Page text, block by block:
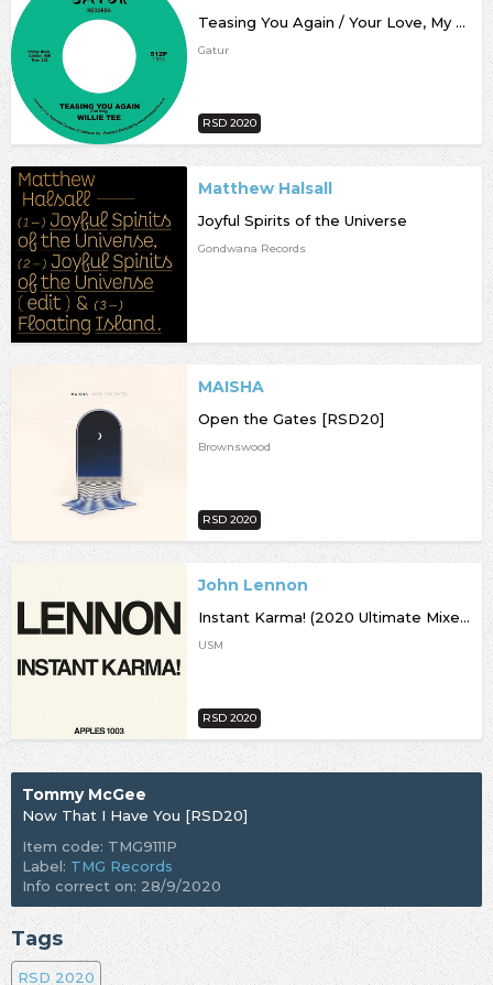
Teasing You Again / Your Love, My Love Together [RSD20]
Gatur
RSD 2020
Matthew Halsall
Joyful Spirits of the Universe
Gondwana Records
MAISHA
Open the Gates [RSD20]
Brownswood
RSD 2020
John Lennon
Instant Karma! (2020 Ultimate Mixes) [RSD20]
USM
RSD 2020
Tommy McGee
Now That I Have You [RSD20]
Item code: TMG9111P
Label: TMG Records
Info correct on: 28/9/2020
Tags
RSD 2020